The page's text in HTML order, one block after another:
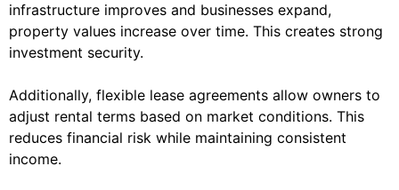
infrastructure improves and businesses expand,
property values increase over time. This creates strong
investment security.
Additionally, flexible lease agreements allow owners to
adjust rental terms based on market conditions. This
reduces financial risk while maintaining consistent
income.